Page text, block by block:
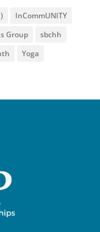
InCommUNITY
Group
sbchh
Yoga